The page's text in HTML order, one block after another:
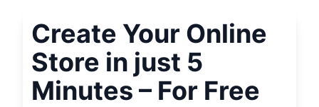
Create Your Online
Store in just 5
Minutes – For Free